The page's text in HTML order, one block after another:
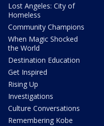
Lost Angeles: City of
Homeless
Community Champions
When Magic Shocked
the World
Destination Education
Get Inspired
Rising Up
Investigations
Culture Conversations
Remembering Kobe